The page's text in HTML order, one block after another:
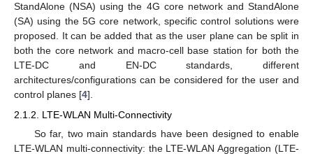
StandAlone (NSA) using the 4G core network and StandAlone
(SA) using the 5G core network, specific control solutions were
proposed. It can be added that as the user plane can be split in
both the core network and macro-cell base station for both the
LTE-DC and EN-DC standards, different
architectures/configurations can be considered for the user and
control planes [4].
2.1.2. LTE-WLAN Multi-Connectivity
So far, two main standards have been designed to enable
LTE-WLAN multi-connectivity: the LTE-WLAN Aggregation (LTE-